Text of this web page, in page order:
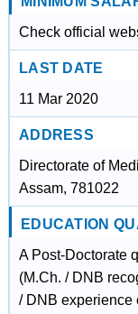
Check official
LAST DATE
11 Mar 2020
ADDRESS
Directorate of
Assam, 781022
EDUCATION
A Post-Doctorate
(M.Ch. / DNB
/ DNB experience